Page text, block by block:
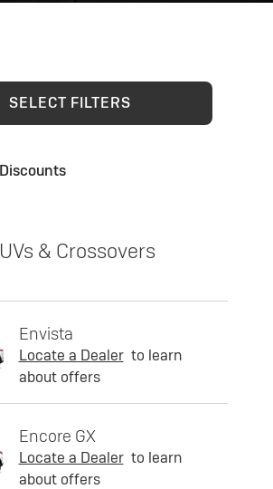
SELECT FILTERS
& Crossovers
Envista
Locate a Dealer to learn
about offers
Encore GX
Locate a Dealer to learn
about offers